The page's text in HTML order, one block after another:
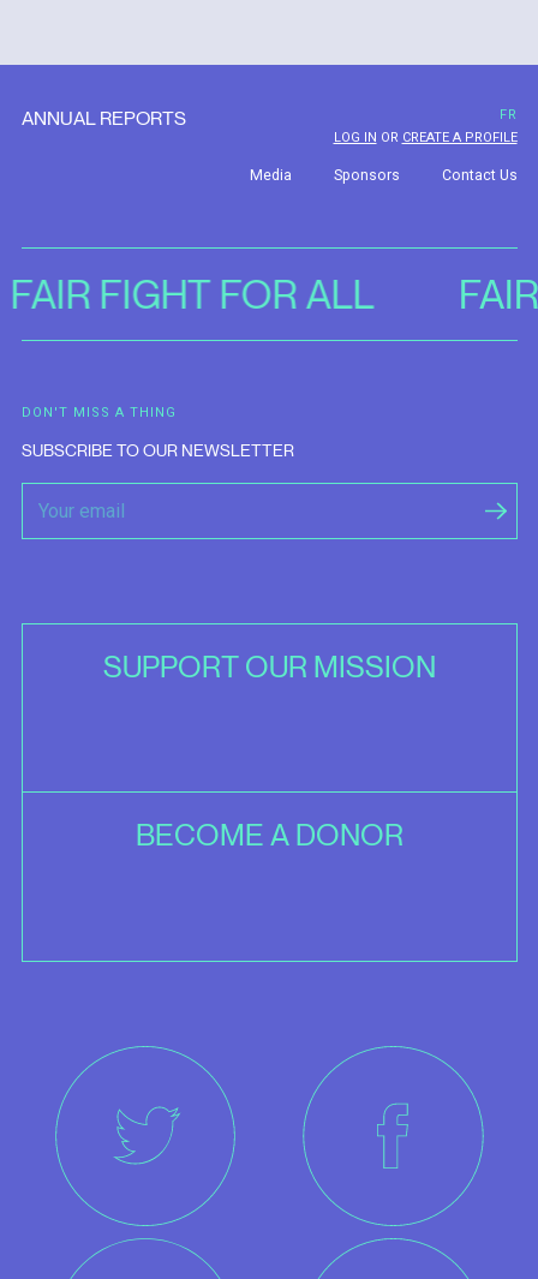
ANNUAL REPORTS
LOG IN OR CREATE A PROFILE
Media Sponsors Contact Us
FR
FAIR FIGHT FOR ALL
DON'T MISS A THING
SUBSCRIBE TO OUR NEWSLETTER
SUPPORT OUR MISSION
BECOME A DONOR